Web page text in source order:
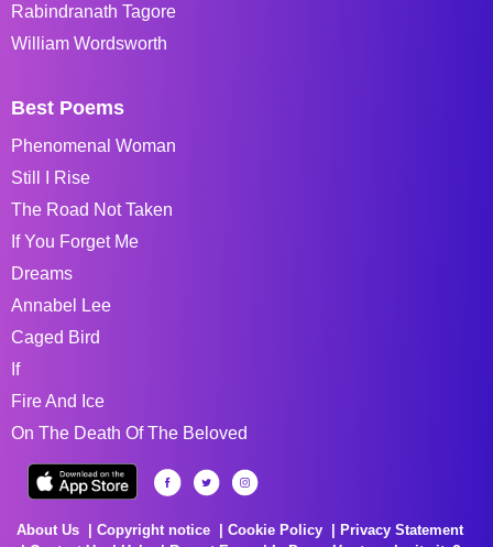
Rabindranath Tagore
William Wordsworth
Best Poems
Phenomenal Woman
Still I Rise
The Road Not Taken
If You Forget Me
Dreams
Annabel Lee
Caged Bird
If
Fire And Ice
On The Death Of The Beloved
About Us Copyright notice Cookie Policy
Privacy Statement